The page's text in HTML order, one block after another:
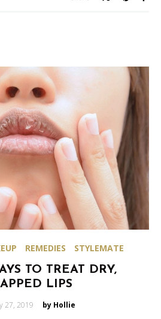
REMEDIES STYLEMATE
TO TREAT DRY,
LIPS
27, 2019 by Hollie